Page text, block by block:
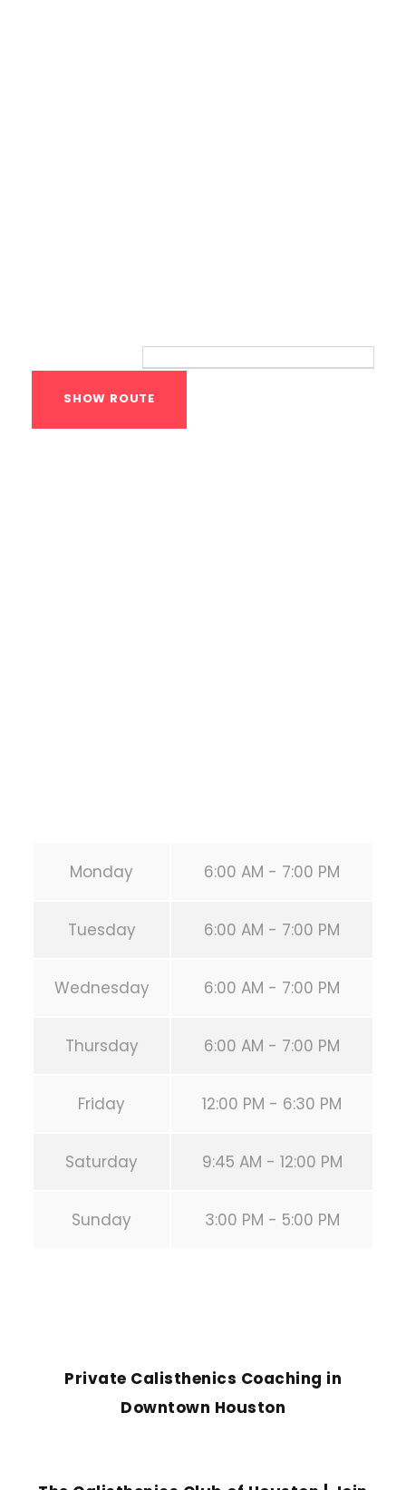
Monday 6:00 AM - 7:00 PM
Tuesday 6:00 AM - 7:00 PM
Wednesday 6:00 AM - 7:00 PM
Thursday 6:00 AM - 7:00 PM
Friday 12:00 PM - 6:30 PM
Saturday 9:45 AM - 12:00 PM
Sunday 3:00 PM - 5:00 PM
Private Calisthenics Coaching in
Downtown Houston